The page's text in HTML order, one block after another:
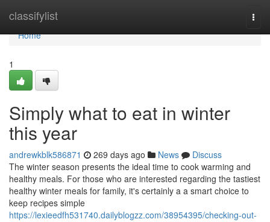
classifylist
Home
Home
1
Simply what to eat in winter
this year
andrewkblk586871 269 days ago News
Discuss
The winter season presents the ideal time to cook warming and
healthy meals. For those who are interested regarding the tastiest
healthy winter meals for family, it's certainly a a smart choice to
keep recipes simple
https://lexieedfh531740.dailyblogzz.com/38954395/checking-out-